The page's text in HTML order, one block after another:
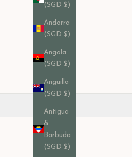
(SGD $)
Andorra
(SGD $)
Angola
(SGD $)
Anguilla
(SGD $)
Antigua
&
Barbuda
(SGD $)